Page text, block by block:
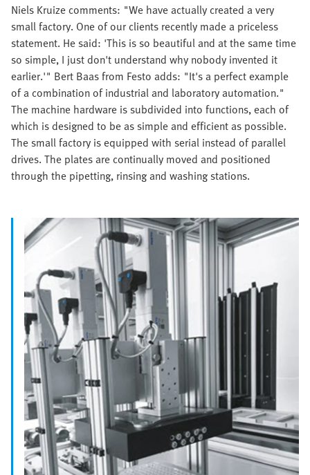
Niels Kruize comments: "We have actually created a very
small factory. One of our clients recently made a priceless
statement. He said: 'This is so beautiful and at the same time
so simple, I just don't understand why nobody invented it
earlier.'" Bert Baas from Festo adds: "It's a perfect example
of a combination of industrial and laboratory automation."
The machine hardware is subdivided into functions, each of
which is designed to be as simple and efficient as possible.
The small factory is equipped with serial instead of parallel
drives. The plates are continually moved and positioned
through the pipetting, rinsing and washing stations.